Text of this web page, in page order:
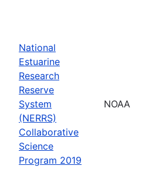
National
Estuarine
Research
Reserve
System
(NERRS)
Collaborative
Science
Program 2019
NOAA